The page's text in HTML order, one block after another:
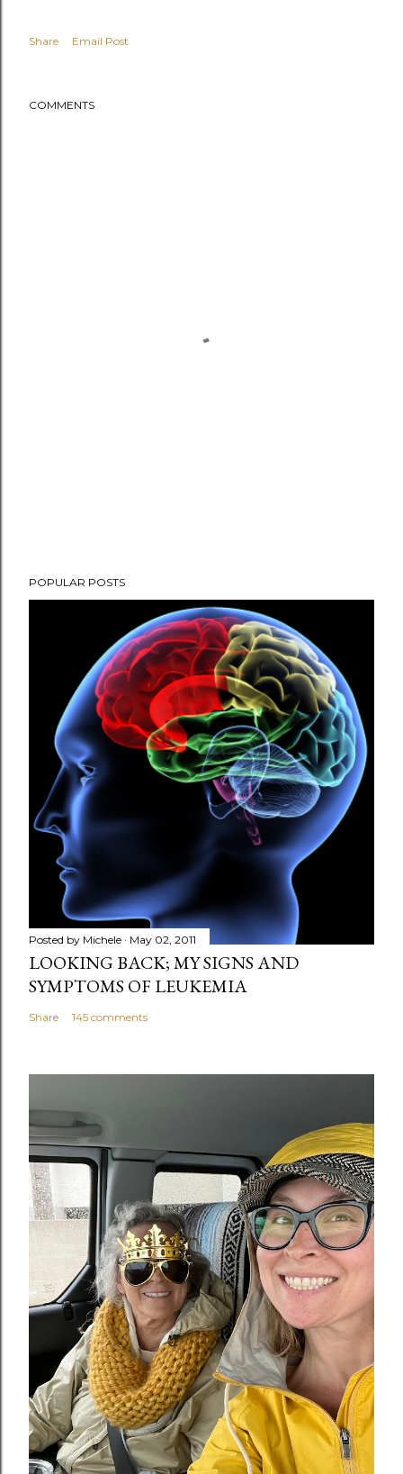
Share Email Post
COMMENTS
POPULAR POSTS
Posted by Michele May 02, 2011
LOOKING BACK; MY SIGNS AND
SYMPTOMS OF LEUKEMIA
Share 145 comments